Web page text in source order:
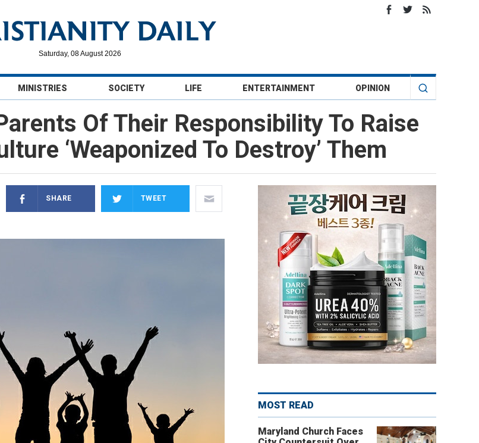
Saturday, 08 August 2026
MINISTRIES SOCIETY LIFE ENTERTAINMENT OPINION
Of Their Responsibility To Raise
‘Weaponized To Destroy’ Them
SHARE TWEET
MOST READ
Maryland Church Faces